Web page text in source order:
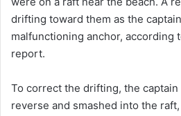
drifting toward them as the
malfunctioning anchor, according
report.
To correct the drifting, the
reverse and smashed into the